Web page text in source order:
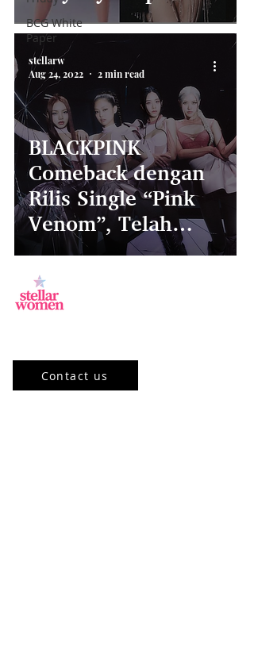
BCG White
Paper
BLACKPINK di MV
‘Shut Down”!
BLACKPINK
Comeback dengan
Rilis Single “Pink
Venom”, Telah
Capai Rekor Baru!
stellarw
Aug 24, 2022
2 min read
Contact us